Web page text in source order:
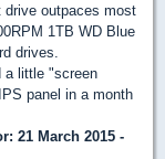
drive outpaces most
1TB WD Blue
drives.
a little "screen
panel in a month
: 21 March 2015 -